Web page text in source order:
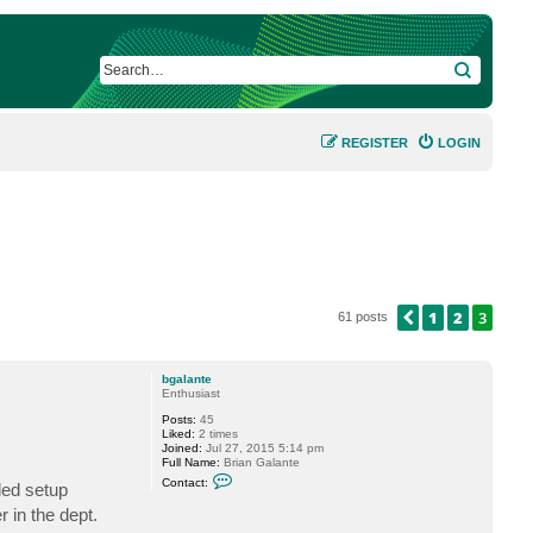
SEARCH
LOGIN
REGISTER
61 posts PREVIOUS
1 2 3
bgalante
Enthusiast
Posts: 45
Liked: 2 times
Joined: Jul 27, 2015 5:14 pm
Full Name: Brian Galante
Contact:
setup
in the dept.